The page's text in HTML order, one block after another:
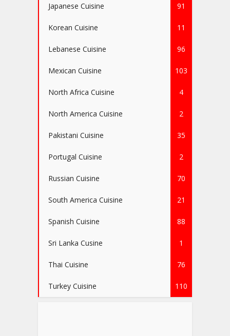
Japanese Cuisine 91
Korean Cuisine 11
Lebanese Cuisine 96
Mexican Cuisine 103
North Africa Cuisine 4
North America Cuisine 2
Pakistani Cuisine 35
Portugal Cuisine 2
Russian Cuisine 70
South America Cuisine 21
Spanish Cuisine 88
Sri Lanka Cusine 1
Thai Cuisine 76
Turkey Cuisine 110